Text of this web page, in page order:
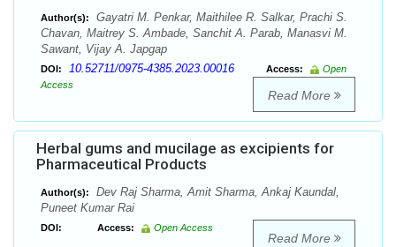
Author(s):
Gayatri M. Penkar, Maithilee R. Salkar, Prachi S.
Chavan, Maitrey S. Ambade, Sanchit A. Parab, Manasvi M.
Sawant, Vijay A. Japgap
DOI: 10.52711/0975-4385.2023.00016 Access:
Open
Access
Read More
Herbal gums and mucilage as excipients for
Pharmaceutical Products
Author(s):
Dev Raj Sharma, Amit Sharma, Ankaj Kaundal,
Puneet Kumar Rai
DOI: Access: Open Access
Read More